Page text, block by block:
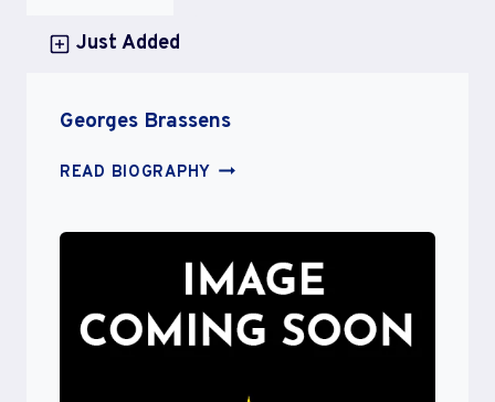
Just Added
Georges Brassens
READ BIOGRAPHY GEORGES